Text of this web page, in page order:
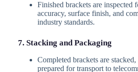
Finished brackets are inspected
accuracy, surface finish, and
industry standards.
7. Stacking and Packaging
Completed brackets are
prepared for transport to